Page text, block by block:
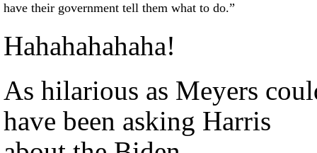
have their government tell them what to do.”
Hahahahahaha!
As hilarious as Meyers
have been asking Harris